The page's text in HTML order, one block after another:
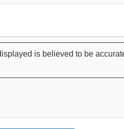
is believed to be